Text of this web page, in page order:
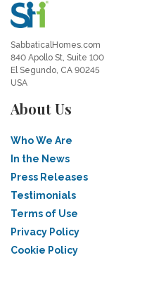
SabbaticalHomes.com
840 Apollo St, Suite 100
El Segundo, CA 90245
USA
About Us
Who We Are
In the News
Press Releases
Testimonials
Terms of Use
Privacy Policy
Cookie Policy